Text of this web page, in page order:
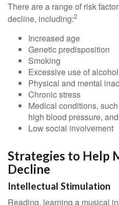
There are a range of risk
decline, including:2
Increased age
Genetic predisposition
Smoking
Excessive use of alcohol
Physical and mental
Chronic stress
Medical conditions,
high blood pressure,
Low social involvement
Strategies to Help
Decline
Intellectual Stimulation
Reading, learning a musical